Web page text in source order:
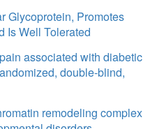
Glycoprotein, Promotes
Is Well Tolerated
associated with diabetic
double-blind,
remodeling complex